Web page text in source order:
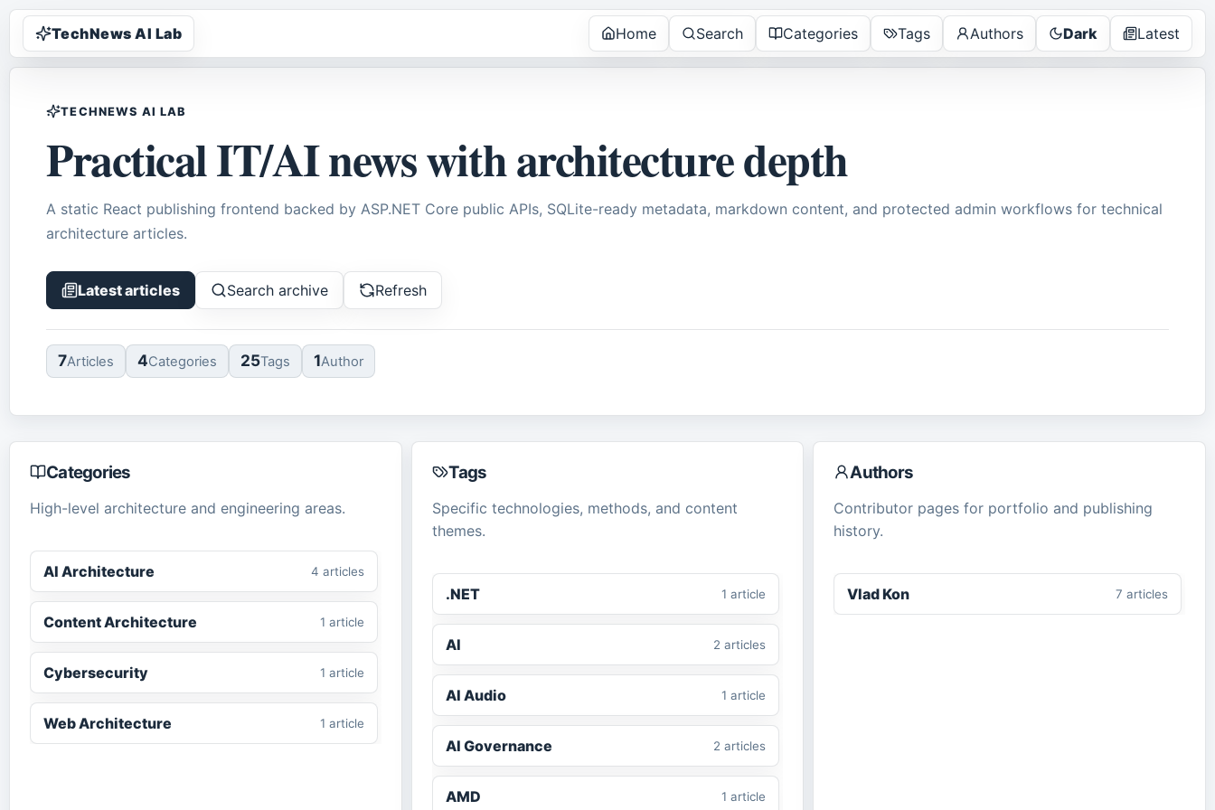
TechNews AI Lab Home Search Categories Tags Authors Dark Latest
TECHNEWS AI LAB
Practical IT/AI news with architecture depth
A static React publishing frontend backed by ASP.NET Core public APIs, SQLite-ready metadata, markdown content, and protected admin workflows for technical
architecture articles.
Latest articles Search archive Refresh
7Articles 4Categories 25Tags 1Author
Categories
High-level architecture and engineering areas.
AI Architecture 4 articles
Content Architecture 1 article
Cybersecurity 1 article
Web Architecture 1 article
Tags
Specific technologies, methods, and content
themes.
.NET 1 article
AI 2 articles
AI Audio 1 article
AI Governance 2 articles
AMD 1 article
Authors
Contributor pages for portfolio and publishing
history.
Vlad Kon 7 articles